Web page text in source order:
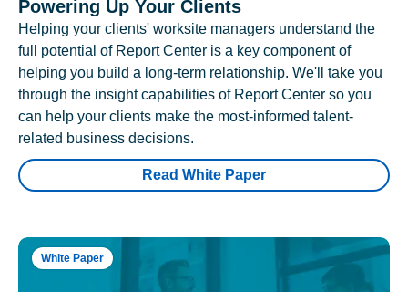
Powering Up Your Clients
Helping your clients' worksite managers understand the
full potential of Report Center is a key component of
helping you build a long-term relationship. We'll take you
through the insight capabilities of Report Center so you
can help your clients make the most-informed talent-
related business decisions.
Read White Paper
White Paper